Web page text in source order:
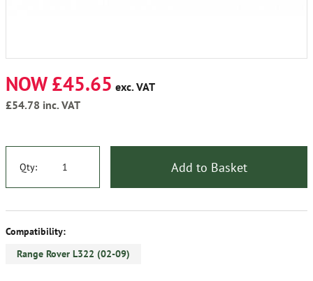
NOW £45.65 exc. VAT
£54.78 inc. VAT
Qty: Add to Basket
Compatibility:
Range Rover L322 (02-09)